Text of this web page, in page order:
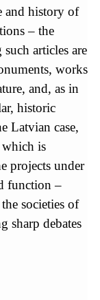
and history of
– the
articles are
works
and, as in
historic
Latvian case,
which is
projects under
function –
societies of
sharp debates